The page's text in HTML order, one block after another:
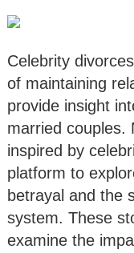
Celebrity
of maintaining
provide insight
married couples.
inspired by
platform to
betrayal and the
system. These
examine the